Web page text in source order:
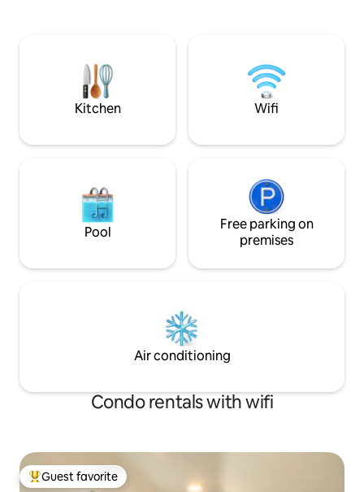
your booking at €10 per child per night.
Please contact us to arrange this
to have time to
Kitchen Wifi
Pool
Free parking on
premises
Air conditioning
Condo rentals with wifi
Top guest favorite
Guest favorite